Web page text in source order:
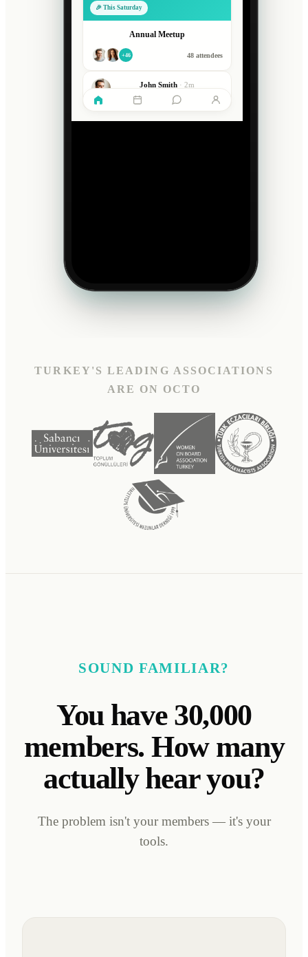
🎉 This Saturday
Annual Meetup
+46 48 attendees
John Smith · 2m
What a great day, thanks everyone!
TURKEY'S LEADING ASSOCIATIONS
ARE ON OCTO
SOUND FAMILIAR?
You have 30,000
members. How many
actually hear you?
The problem isn't your members — it's your
tools.